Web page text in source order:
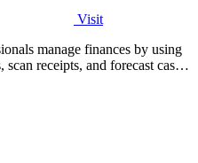
Visit
manage finances by using
receipts, and forecast cash